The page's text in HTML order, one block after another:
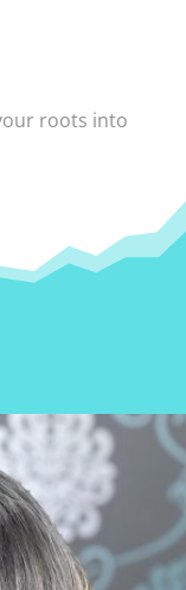
roots into